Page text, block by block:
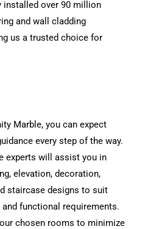
installed over 90 million
and wall cladding
us a trusted choice for
Marble, you can expect
every step of the way.
experts will assist you in
elevation, decoration,
staircase designs to suit
functional requirements.
chosen rooms to minimize